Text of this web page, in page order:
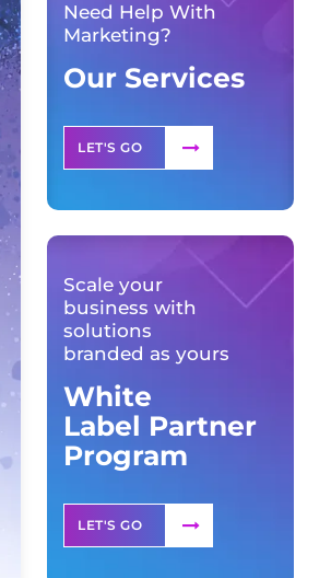
Need Help With
Marketing?
Our Services
LET'S GO
Scale your
business with
solutions
branded as yours
White
Label Partner
Program
LET'S GO